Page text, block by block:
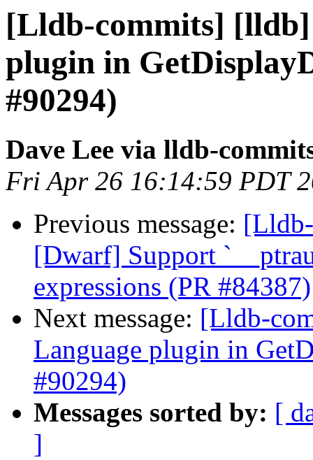
[Lldb-commits]
plugin in
#90294)
Dave Lee via lldb-
Fri Apr 26 16:14:59 PDT
Previous message:
[Dwarf] Support
expressions (PR #84387)
Next message: [Lldb-
Language plugin in
#90294)
Messages sorted by: [
]